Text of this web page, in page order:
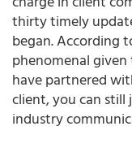
thirty timely
began. According
phenomenal given
have partnered
client, you can
industry